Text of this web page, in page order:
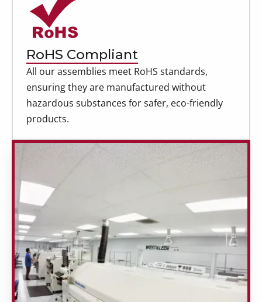
RoHS Compliant
All our assemblies meet RoHS standards,
ensuring they are manufactured without
hazardous substances for safer, eco-friendly
products.